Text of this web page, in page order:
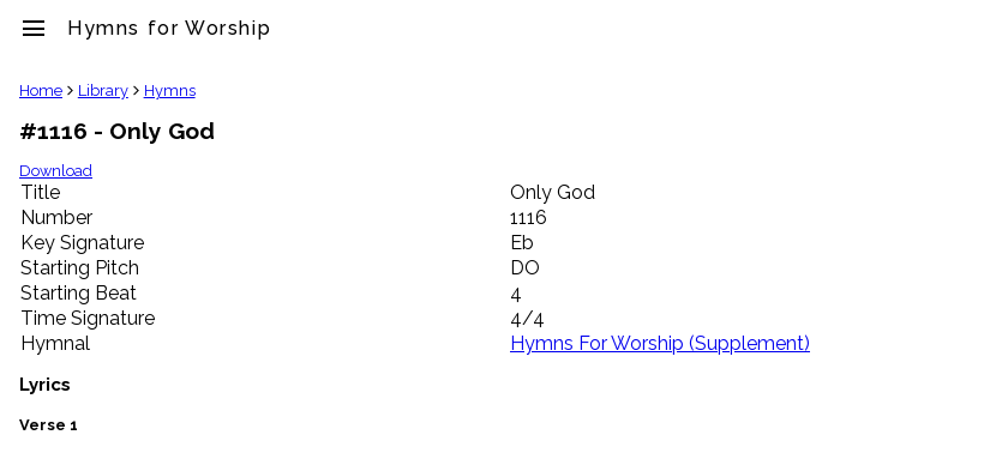
menu Hymns for Worship
clear
Library
import_contacts
Hymnals
music_note
Hymns
label
Topics
people
Stakeholders
globe
Public
list
Home Library Hymns
#1116 - Only God
Download
Title
Only God
Number
1116
Key Signature
Eb
Starting Pitch
DO
Starting Beat
4
Time Signature
4/4
Hymnal
Hymns For Worship (Supplement)
Lyrics
Verse 1